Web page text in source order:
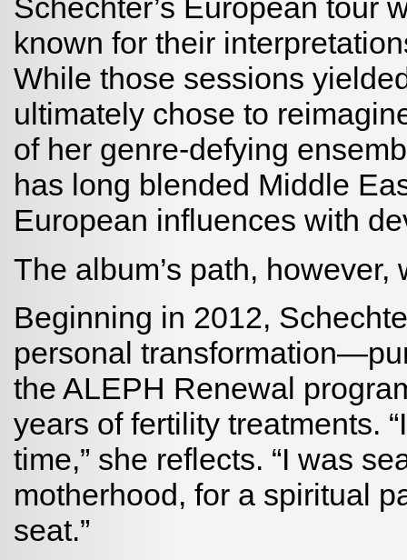
Schechter’s European tour
known for their
While those sessions
ultimately chose to
of her genre-defying
has long blended Middle
European influences with
The album’s path,
Beginning in 2012,
personal
the ALEPH Renewal
years of fertility treatments.
time,” she reflects. “I was
motherhood, for a spiritual
seat.”